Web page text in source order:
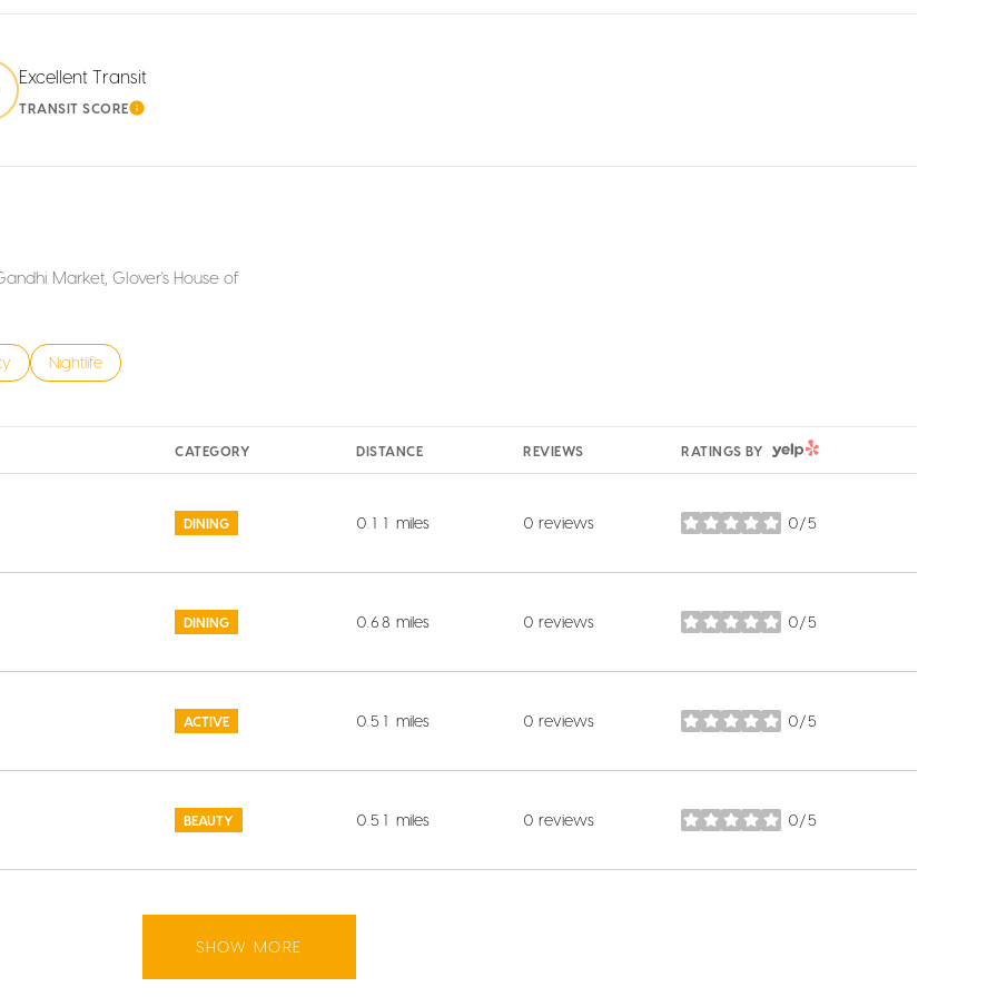
Excellent Transit
TRANSIT SCORELEARN MORE
Market, Glover's House of
related to
businesses related to
Search businesses related to
Nightlife
CATEGORY DISTANCE REVIEWS RATINGS BY YELP
DINING 0.11 miles 0 reviews 0/5
stars
DINING 0.68 miles 0 reviews 0/5
stars
ACTIVE 0.51 miles 0 reviews 0/5
stars
BEAUTY 0.51 miles 0 reviews 0/5
stars
SHOW MORE